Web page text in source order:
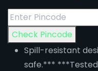
Check Pincode
Spill-resistant
safe.***